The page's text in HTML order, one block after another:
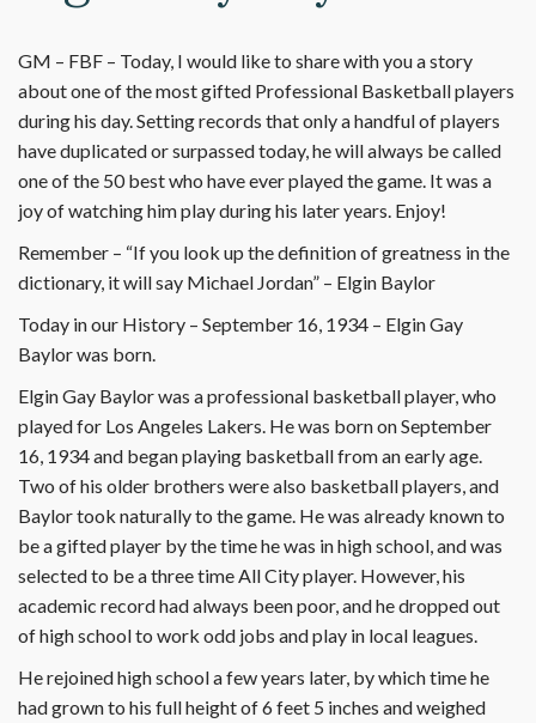
GM – FBF – Today, I would like to share with you a story
about one of the most gifted Professional Basketball players
during his day. Setting records that only a handful of players
have duplicated or surpassed today, he will always be called
one of the 50 best who have ever played the game. It was a
joy of watching him play during his later years. Enjoy!
Remember – “If you look up the definition of greatness in the
dictionary, it will say Michael Jordan” – Elgin Baylor
Today in our History – September 16, 1934 – Elgin Gay
Baylor was born.
Elgin Gay Baylor was a professional basketball player, who
played for Los Angeles Lakers. He was born on September
16, 1934 and began playing basketball from an early age.
Two of his older brothers were also basketball players, and
Baylor took naturally to the game. He was already known to
be a gifted player by the time he was in high school, and was
selected to be a three time All City player. However, his
academic record had always been poor, and he dropped out
of high school to work odd jobs and play in local leagues.
He rejoined high school a few years later, by which time he
had grown to his full height of 6 feet 5 inches and weighed